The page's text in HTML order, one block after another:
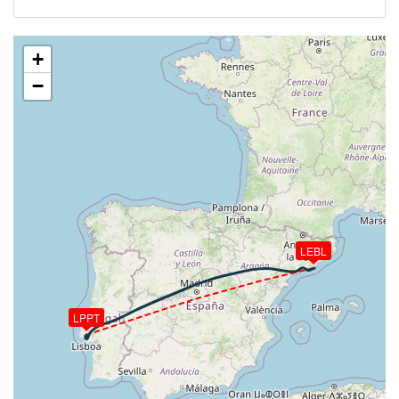
VS 116fpm, ALT 35850ft, PITCH -3.24deg, HDG
067deg, TAT -20deg, WIND 269/2kt
[06:02:31utc] Aircraft at 35850ft, IAS 254kt, GS
451kt, HDG 067deg, TAT -22deg, WIND 270/2kt
[06:03:23utc] Aircraft descending, ALT 35830ft, IAS
253kt, GS 453kt, HDG 067deg, VS -112fpm, TAT
[06:03:41utc] Aircraft climbing, IAS 254kt, GS 453kt,
VS 86fpm, ALT 35840ft, PITCH -3.25deg, HDG
067deg, TAT -20deg, WIND 269/2kt
[06:04:03utc] Aircraft at 35850ft, IAS 253kt, GS
451kt, HDG 067deg, TAT -20deg, WIND 270/2kt
[06:31:05utc] Aircraft descending, ALT 35820ft, IAS
256kt, GS 447kt, HDG 077deg, VS -186fpm, TAT
-28deg, WIND 270/2kt
[06:31:17utc] Aircraft at 35820ft, IAS 256kt, GS
449kt, HDG 077deg, TAT -28deg, WIND 270/2kt
[06:34:18utc] Aircraft descending, ALT 35840ft, IAS
239kt, GS 420kt, HDG 098deg, VS -126fpm, TAT
-32deg, WIND 270/2kt
[06:49:09utc] FLAPS 1, IAS 293kt
LPPT
LEBL
+
−